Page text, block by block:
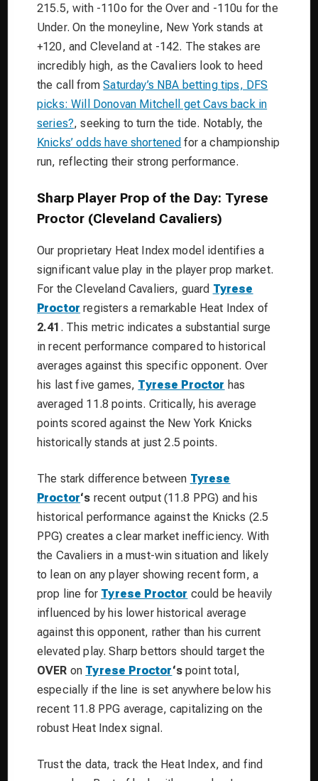
215.5, with -110o for the Over and -110u for the
Under. On the moneyline, New York stands at
+120, and Cleveland at -142. The stakes are
incredibly high, as the Cavaliers look to heed
the call fromSaturday’s NBA betting tips, DFS
picks: Will Donovan Mitchell get Cavs back in
series?, seeking to turn the tide. Notably, the
Knicks’ odds have shortened for a championship
run, reflecting their strong performance.
Sharp Player Prop of the Day: Tyrese
Proctor (Cleveland Cavaliers)
Our proprietary Heat Index model identifies a
significant value play in the player prop market.
For the Cleveland Cavaliers, guard Tyrese
Proctor registers a remarkable Heat Index of
2.41 . This metric indicates a substantial surge
in recent performance compared to historical
averages against this specific opponent. Over
his last five games, Tyrese Proctor has
averaged 11.8 points. Critically, his average
points scored against the New York Knicks
historically stands at just 2.5 points.
The stark difference between Tyrese
Proctor‘s recent output (11.8 PPG) and his
historical performance against the Knicks (2.5
PPG) creates a clear market inefficiency. With
the Cavaliers in a must-win situation and likely
to lean on any player showing recent form, a
prop line for Tyrese Proctor could be heavily
influenced by his lower historical average
against this opponent, rather than his current
elevated play. Sharp bettors should target the
OVER on Tyrese Proctor‘spoint total,
especially if the line is set anywhere below his
recent 11.8 PPG average, capitalizing on the
robust Heat Index signal.
Trust the data, track the Heat Index, and find